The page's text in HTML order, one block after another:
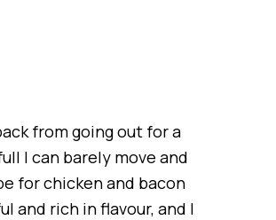
from going out for a
I can barely move and
for chicken and bacon
and rich in flavour, and I